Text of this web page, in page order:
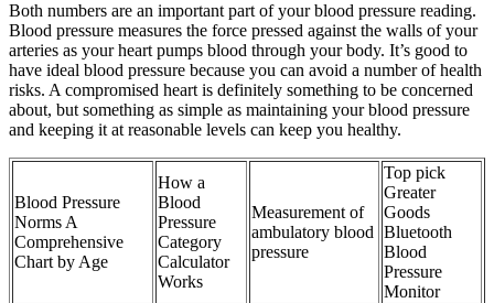
Both numbers are an important part of your blood pressure reading.
Blood pressure measures the force pressed against the walls of your
arteries as your heart pumps blood through your body. It’s good to
have ideal blood pressure because you can avoid a number of health
risks. A compromised heart is definitely something to be concerned
about, but something as simple as maintaining your blood pressure
and keeping it at reasonable levels can keep you healthy.
Blood Pressure
Norms A
Comprehensive
Chart by Age
How a
Blood
Pressure
Category
Calculator
Works
Measurement of
ambulatory blood
pressure
Top pick
Greater
Goods
Bluetooth
Blood
Pressure
Monitor